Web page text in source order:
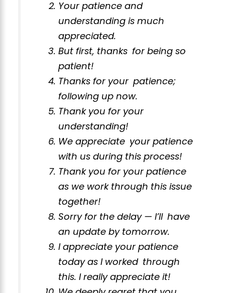
Your patience and
understanding is much
appreciated.
But first, thanks for being so
patient!
Thanks for your patience;
following up now.
Thank you for your
understanding!
We appreciate your patience
with us during this process!
Thank you for your patience
as we work through this issue
together!
Sorry for the delay — I’ll have
an update by tomorrow.
I appreciate your patience
today as I worked through
this. I really appreciate it!